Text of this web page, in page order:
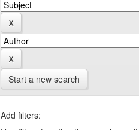
Start a new search
Add filters: